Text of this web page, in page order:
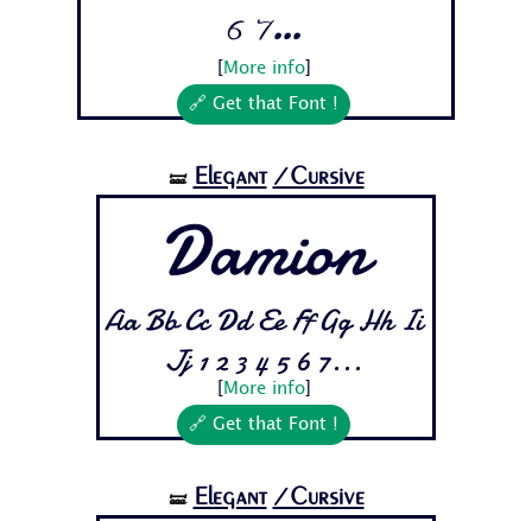
6 7...
More info]
🔗 Get that Font !
🝛 Elegant /Cursive
Damion
Aa Bb Cc Dd Ee Ff Gg Hh Ii
Jj 1 2 3 4 5 6 7...
More info]
🔗 Get that Font !
🝛 Elegant /Cursive